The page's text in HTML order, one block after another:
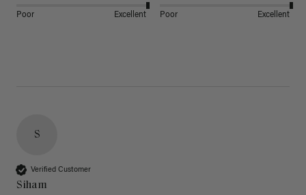
Poor Excellent Poor Excellent
S
Verified Customer
Siham